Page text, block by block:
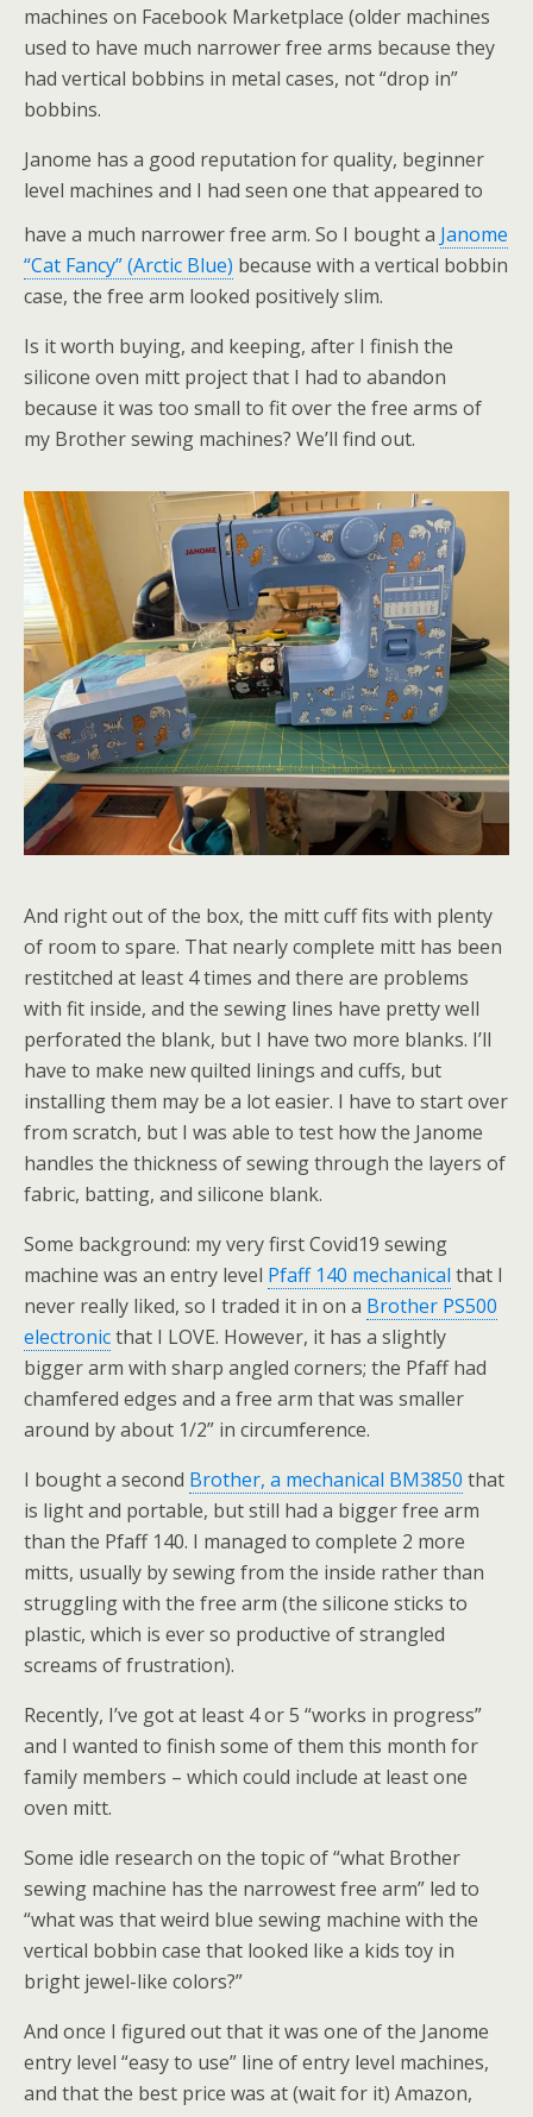
machines on Facebook Marketplace (older machines
used to have much narrower free arms because they
had vertical bobbins in metal cases, not “drop in”
bobbins.
Janome has a good reputation for quality, beginner
level machines and I had seen one that appeared to
have a much narrower free arm. So I bought a Janome
“Cat Fancy” (Arctic Blue) because with a vertical bobbin
case, the free arm looked positively slim.
Is it worth buying, and keeping, after I finish the
silicone oven mitt project that I had to abandon
because it was too small to fit over the free arms of
my Brother sewing machines? We’ll find out.
And right out of the box, the mitt cuff fits with plenty
of room to spare. That nearly complete mitt has been
restitched at least 4 times and there are problems
with fit inside, and the sewing lines have pretty well
perforated the blank, but I have two more blanks. I’ll
have to make new quilted linings and cuffs, but
installing them may be a lot easier. I have to start over
from scratch, but I was able to test how the Janome
handles the thickness of sewing through the layers of
fabric, batting, and silicone blank.
Some background: my very first Covid19 sewing
machine was an entry level Pfaff 140 mechanical that I
never really liked, so I traded it in on a Brother PS500
electronicthat I LOVE. However, it has a slightly
bigger arm with sharp angled corners; the Pfaff had
chamfered edges and a free arm that was smaller
around by about 1/2” in circumference.
I bought a second Brother, a mechanical BM3850 that
is light and portable, but still had a bigger free arm
than the Pfaff 140. I managed to complete 2 more
mitts, usually by sewing from the inside rather than
struggling with the free arm (the silicone sticks to
plastic, which is ever so productive of strangled
screams of frustration).
Recently, I’ve got at least 4 or 5 “works in progress”
and I wanted to finish some of them this month for
family members – which could include at least one
oven mitt.
Some idle research on the topic of “what Brother
sewing machine has the narrowest free arm” led to
“what was that weird blue sewing machine with the
vertical bobbin case that looked like a kids toy in
bright jewel-like colors?”
And once I figured out that it was one of the Janome
entry level “easy to use” line of entry level machines,
and that the best price was at (wait for it) Amazon,